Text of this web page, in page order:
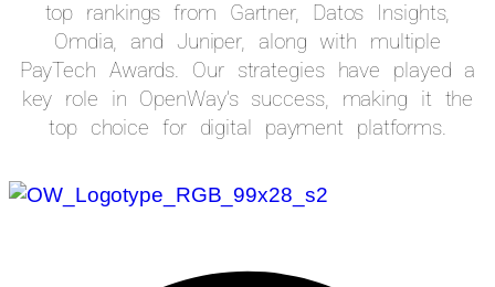
top rankings from Gartner, Datos Insights,
Omdia, and Juniper, along with multiple
PayTech Awards. Our strategies have played a
key role in OpenWay’s success, making it the
top choice for digital payment platforms.